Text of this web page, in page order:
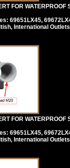
FOR WATERPROOF
69651LX45,
International
FOR WATERPROOF
69651LX45,
International